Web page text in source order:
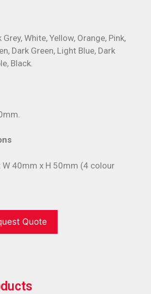
White, Yellow, Orange, Pink,
Dark Green, Light Blue, Dark
Black.
W 40mm x H 50mm (4 colour
Quote